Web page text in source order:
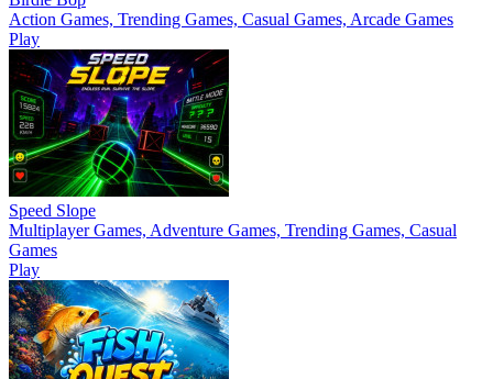
Action Games, Trending Games, Casual Games, Arcade Games
Play
Speed Slope
Multiplayer Games, Adventure Games, Trending Games, Casual
Games
Play